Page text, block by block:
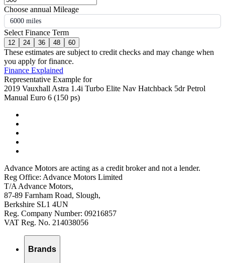
Choose annual Mileage
6000 miles
Select Finance Term
12 24 36 48 60
These estimates are subject to credit checks and may change when
you apply for finance.
Finance Explained
Representative Example for
2019 Vauxhall Astra 1.4i Turbo Elite Nav Hatchback 5dr Petrol
Manual Euro 6 (150 ps)
Advance Motors are acting as a credit broker and not a lender.
Reg Office: Advance Motors Limited
T/A Advance Motors,
87-89 Farnham Road, Slough,
Berkshire SL1 4UN
Reg. Company Number: 09216857
VAT Reg. No. 214038056
Brands